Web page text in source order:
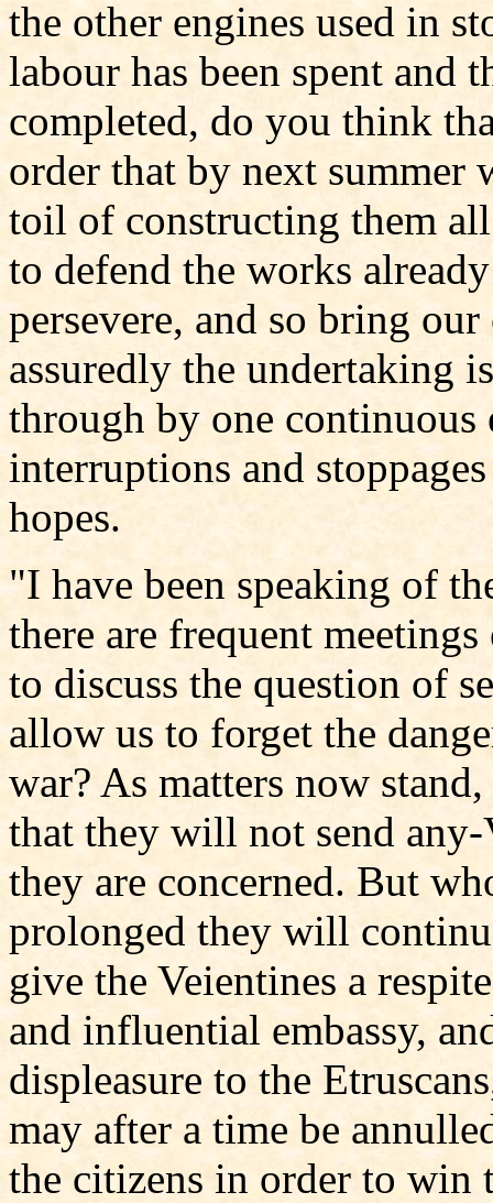
the other engines used in
labour has been spent and
completed, do you think
order that by next summer
toil of constructing them
to defend the works
persevere, and so bring
assuredly the undertaking
through by one
interruptions and
hopes.
"I have been speaking of
there are frequent
to discuss the question of
allow us to forget the
war? As matters now
that they will not send any-
they are concerned. But
prolonged they will
give the Veientines a
and influential embassy,
displeasure to the
may after a time be
the citizens in order to win